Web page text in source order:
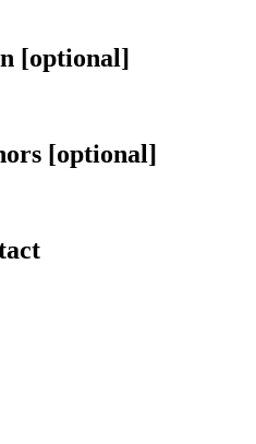
[optional]
[optional]